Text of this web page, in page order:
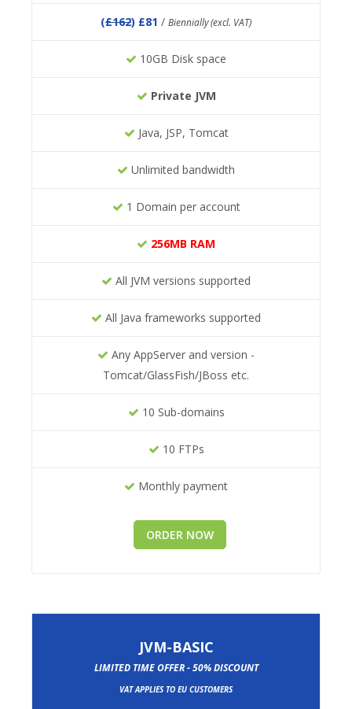
(£162) £81 / Biennially (excl. VAT)
10GB Disk space
Private JVM
Java, JSP, Tomcat
Unlimited bandwidth
1 Domain per account
256MB RAM
All JVM versions supported
All Java frameworks supported
Any AppServer and version -
Tomcat/GlassFish/JBoss etc.
10 Sub-domains
10 FTPs
Monthly payment
ORDER NOW
JVM-BASIC
LIMITED TIME OFFER - 50% DISCOUNT
VAT APPLIES TO EU CUSTOMERS